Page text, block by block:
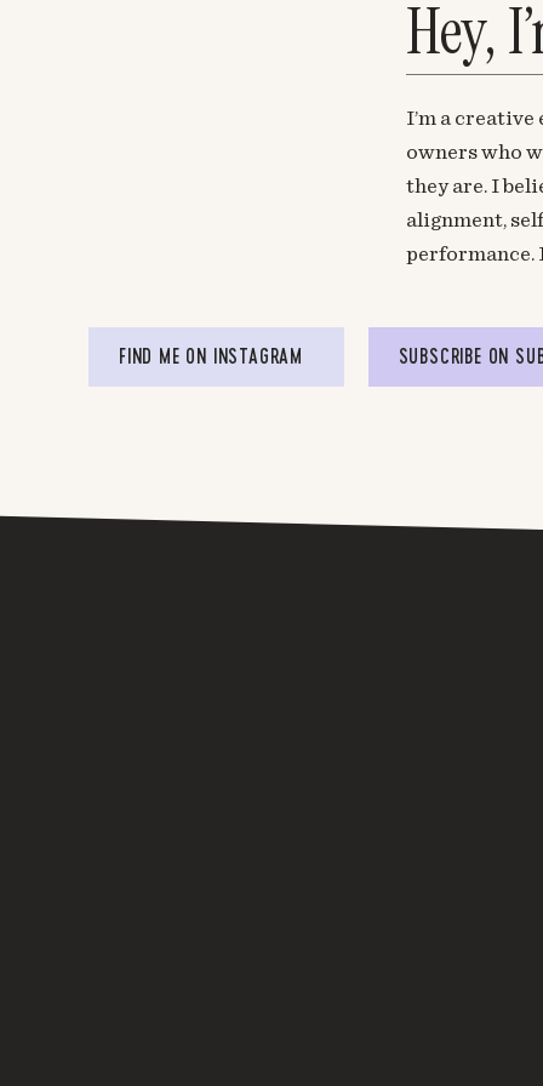
Hey,
I’m a
owners who
they are. I
alignment,
performance.
FIND ME ON INSTAGRAM SUBSCRIBE ON